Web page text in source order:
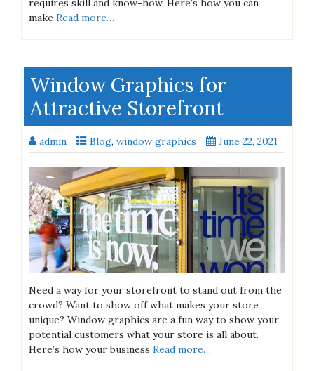
requires skill and know-how. Here’s how you can
make Read more…
Window Graphics for
Attractive Storefront
admin Blog, window graphics June 22, 2021
Need a way for your storefront to stand out from the
crowd? Want to show off what makes your store
unique? Window graphics are a fun way to show your
potential customers what your store is all about.
Here’s how your business Read more…